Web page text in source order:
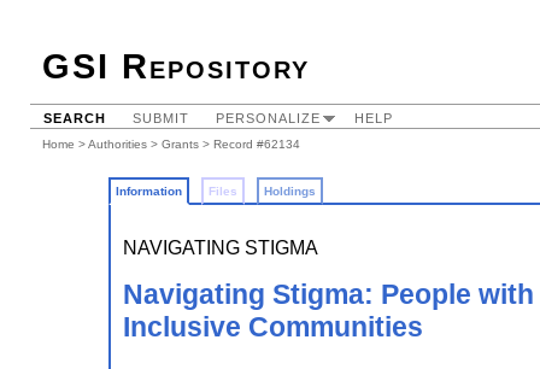
GSI Repository
SEARCH SUBMIT PERSONALIZE HELP
Home >Authorities > Grants > Record #62134
Information Files Holdings
NAVIGATING STIGMA
Navigating Stigma: People
Inclusive Communities